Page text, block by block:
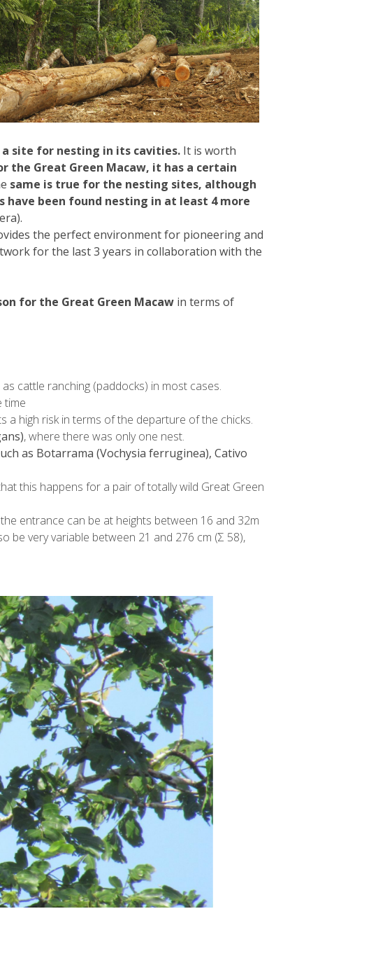
site for nesting in its cavities.It is worth
the Great Green Macaw, it has a certain
same is true for the nesting sites, although
been found nesting in at least 4 more
the perfect environment for pioneering and
for the last 3 years in collaboration with the
for the Great Green Macawin terms of
cattle ranching (paddocks) in most cases.
time
high risk in terms of the departure of the chicks.
, where there was only one nest.
as Botarrama (Vochysia ferruginea), Cativo
this happens for a pair of totally wild Great Green
entrance can be at heights between 16 and 32m
be very variable between 21 and 276 cm (Σ 58),